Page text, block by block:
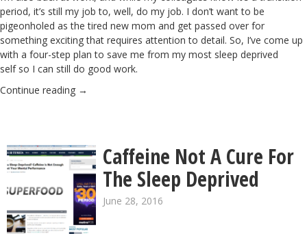
period, it’s still my job to, well, do my job. I don’t want to be
pigeonholed as the tired new mom and get passed over for
something exciting that requires attention to detail. So, I’ve come up
with a four-step plan to save me from my most sleep deprived
self so I can still do good work.
Continue reading →
Caffeine Not A Cure For
The Sleep Deprived
June 28, 2016